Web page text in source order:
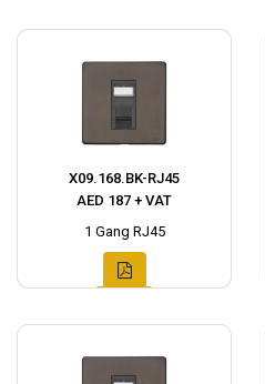
X09.168.BK-RJ45
AED 187 + VAT
1 Gang RJ45